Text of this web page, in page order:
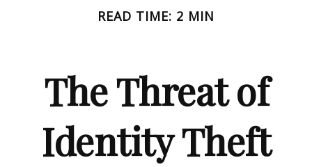
READ TIME: 2 MIN
The Threat of
Identity Theft